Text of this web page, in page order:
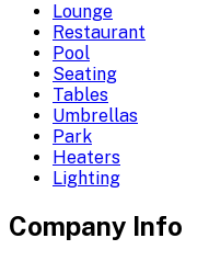
Lounge
Restaurant
Pool
Seating
Tables
Umbrellas
Park
Heaters
Lighting
Company Info